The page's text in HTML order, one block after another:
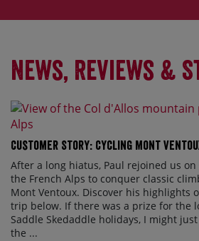
News, Reviews &
Customer Story: Cycling Mont
After a long hiatus, Paul rejoined us
the French Alps to conquer classic
Mont Ventoux. Discover his highlights
trip below. If there was a prize for the
Saddle Skedaddle holidays, I might
the ...